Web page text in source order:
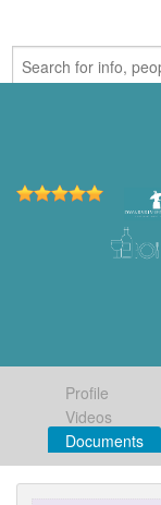
Profile
Videos
Documents